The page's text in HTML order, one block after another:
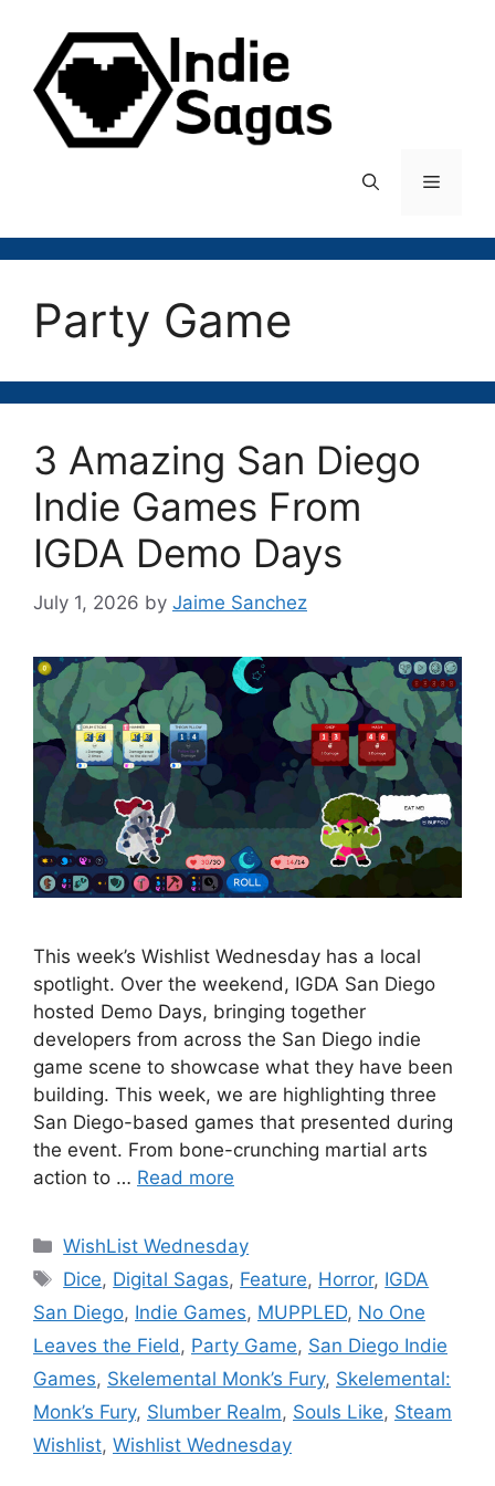
content
Menu
Party Game
3 Amazing San Diego
Indie Games From
IGDA Demo Days
July 1, 2026 by Jaime Sanchez
This week’s Wishlist Wednesday has a local
spotlight. Over the weekend, IGDA San Diego
hosted Demo Days, bringing together
developers from across the San Diego indie
game scene to showcase what they have been
building. This week, we are highlighting three
San Diego-based games that presented during
the event. From bone-crunching martial arts
action to … Read more
Categories
WishList Wednesday
Tags
Dice, Digital Sagas, Feature, Horror, IGDA
San Diego, Indie Games, MUPPLED, No One
Leaves the Field , Party Game, San Diego Indie
Games, Skelemental Monk’s Fury, Skelemental:
Monk’s Fury, Slumber Realm, Souls Like, Steam
Wishlist, Wishlist Wednesday